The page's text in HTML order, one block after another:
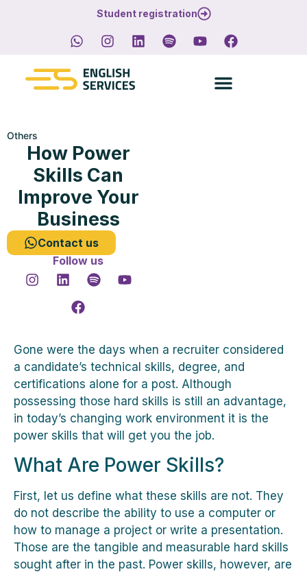
Student registration
Others
How Power
Skills Can
Improve Your
Business
Contact us
Follow us
Gone were the days when a recruiter considered
a candidate’s technical skills, degree, and
certifications alone for a post. Although
possessing those hard skills is still an advantage,
in today’s changing work environment it is the
power skills that will get you the job.
What Are Power Skills?
First, let us define what these skills are not. They
do not describe the ability to use a computer or
how to manage a project or write a presentation.
Those are the tangible and measurable hard skills
sought after in the past. Power skills, however, are